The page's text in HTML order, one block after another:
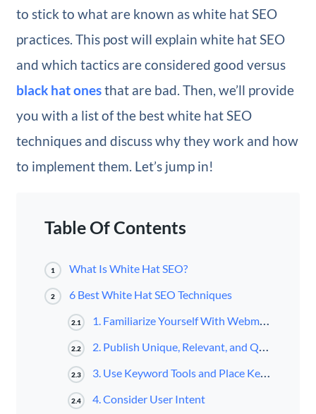
to stick to what are known as white hat SEO
practices. This post will explain white hat SEO
and which tactics are considered good versus
black hat onesthat are bad. Then, we’ll provide
you with a list of the best white hat SEO
techniques and discuss why they work and how
to implement them. Let’s jump in!
Table Of Contents
1 What Is White Hat SEO?
2 6 Best White Hat SEO Techniques
2.1 1. Familiarize Yourself With Webmaster Guidelines
2.2 2. Publish Unique, Relevant, and Quality Content
2.3 3. Use Keyword Tools and Place Keywords Strategically and Organically
2.4 4. Consider User Intent